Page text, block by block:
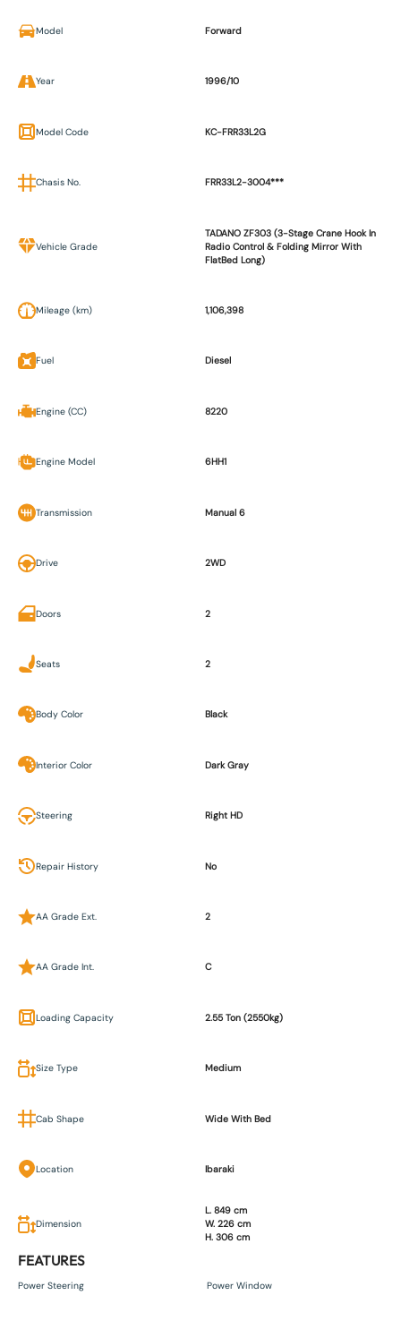
Model Forward
Year 1996/10
Model Code KC-FRR33L2G
Chasis No. FRR33L2-3004***
Vehicle Grade
TADANO ZF303 (3-Stage Crane Hook In
Radio Control & Folding Mirror With
FlatBed Long)
Mileage (km) 1,106,398
Fuel Diesel
Engine (CC) 8220
Engine Model 6HH1
Transmission Manual 6
Drive 2WD
Doors 2
Seats 2
Body Color Black
Interior Color Dark Gray
Steering Right HD
Repair History No
AA Grade Ext. 2
AA Grade Int. C
Loading Capacity 2.55 Ton (2550kg)
Size Type Medium
Cab Shape Wide With Bed
Location Ibaraki
Dimension
L. 849 cm
W. 226 cm
H. 306 cm
FEATURES
Power Steering Power Window